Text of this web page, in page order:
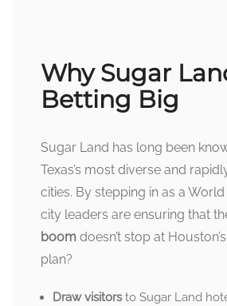
Why Sugar
Betting Big
Sugar Land has long been
Texas’s most diverse and
cities. By stepping in as a
city leaders are ensuring that
boom doesn’t stop at
plan?
Draw visitorsto Sugar Land